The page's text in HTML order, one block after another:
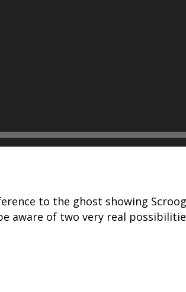
to the ghost showing
aware of two very real